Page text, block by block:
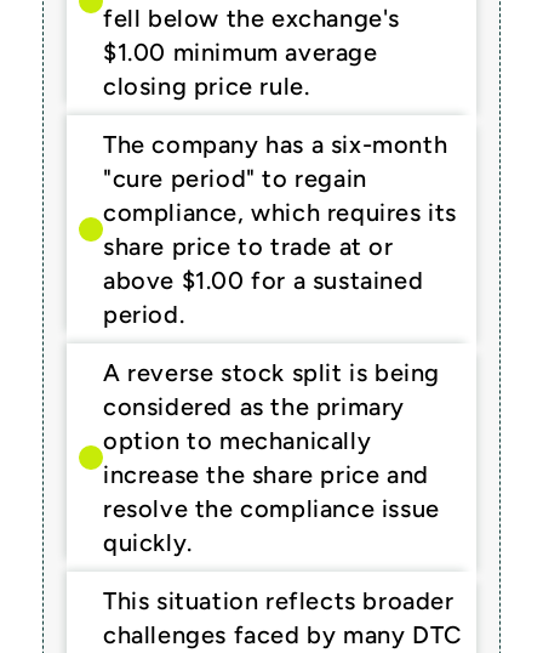
fell below the exchange's
$1.00 minimum average
closing price rule.
The company has a six-month
"cure period" to regain
compliance, which requires its
share price to trade at or
above $1.00 for a sustained
period.
A reverse stock split is being
considered as the primary
option to mechanically
increase the share price and
resolve the compliance issue
quickly.
This situation reflects broader
challenges faced by many DTC